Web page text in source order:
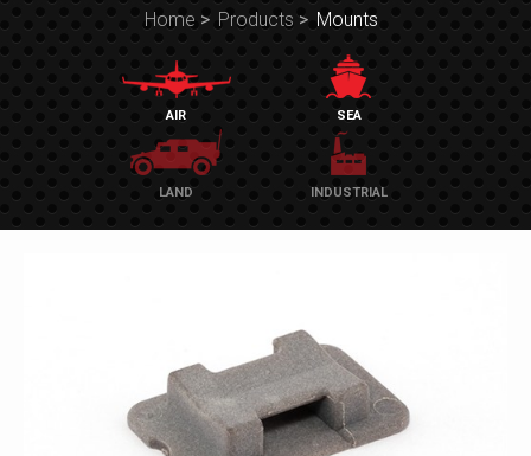
Home > Products > Mounts
AIR SEA
LAND INDUSTRIAL